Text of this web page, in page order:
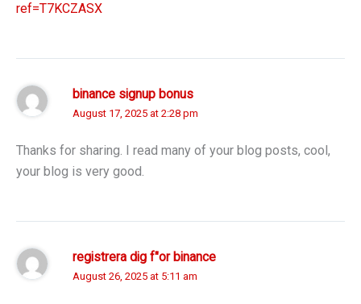
ref=T7KCZASX
binance signup bonus
August 17, 2025 at 2:28 pm
Thanks for sharing. I read many of your blog posts, cool,
your blog is very good.
registrera dig f"or binance
August 26, 2025 at 5:11 am